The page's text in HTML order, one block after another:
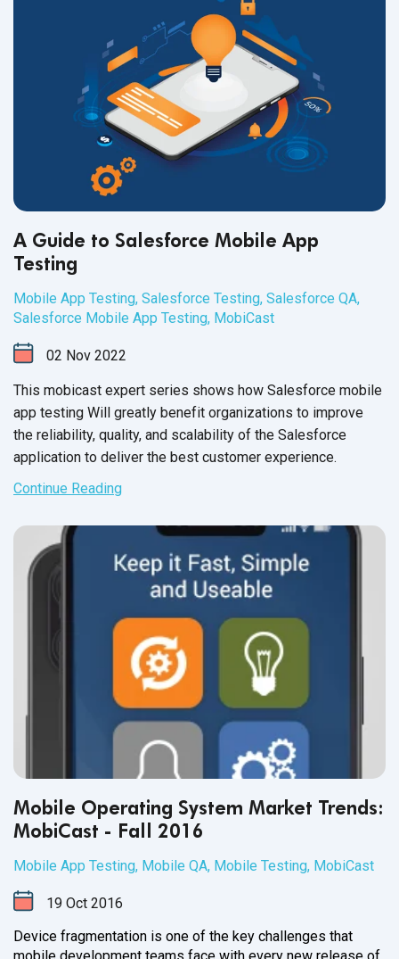
A Guide to Salesforce Mobile App
Testing
Mobile App Testing, Salesforce Testing, Salesforce QA,
Salesforce Mobile App Testing, MobiCast
02 Nov 2022
This mobicast expert series shows how Salesforce mobile
app testing Will greatly benefit organizations to improve
the reliability, quality, and scalability of the Salesforce
application to deliver the best customer experience.
Continue Reading
Mobile Operating System Market Trends:
MobiCast - Fall 2016
Mobile App Testing, Mobile QA, Mobile Testing, MobiCast
19 Oct 2016
Device fragmentation is one of the key challenges that